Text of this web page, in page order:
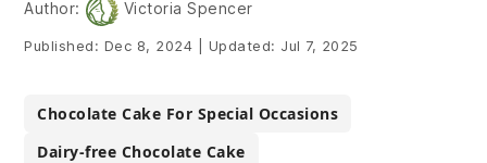
Author: Victoria Spencer
Published: Dec 8, 2024 Updated: Jul 7, 2025
Chocolate Cake For Special Occasions
Dairy-free Chocolate Cake